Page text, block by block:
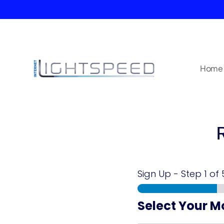
Home
Sign Up - Step 1 of
Select Your